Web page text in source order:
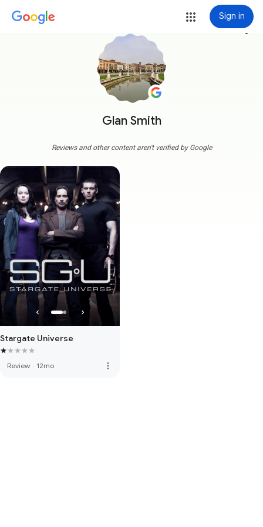
Sign in
Glan Smith
more_vert
Reviews and other content aren't verified by Google
Stargate Universe
Review · 12mo more_vert